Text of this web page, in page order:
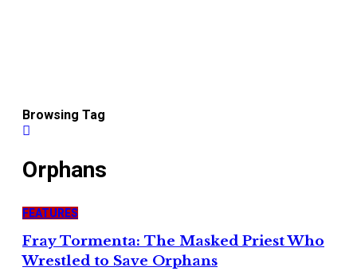
Browsing Tag
Orphans
FEATURES
Fray Tormenta: The Masked Priest Who
Wrestled to Save Orphans